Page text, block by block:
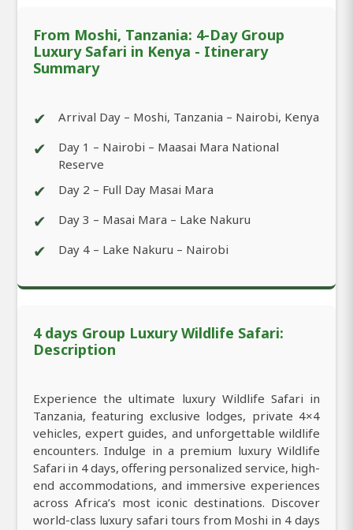
From Moshi, Tanzania: 4-Day Group
Luxury Safari in Kenya - Itinerary
Summary
✔ Arrival Day – Moshi, Tanzania – Nairobi, Kenya
✔
Day 1 – Nairobi – Maasai Mara National
Reserve
✔ Day 2 – Full Day Masai Mara
✔ Day 3 – Masai Mara – Lake Nakuru
✔ Day 4 – Lake Nakuru – Nairobi
4 days Group Luxury Wildlife Safari:
Description
Experience the ultimate luxury Wildlife Safari in
Tanzania, featuring exclusive lodges, private 4×4
vehicles, expert guides, and unforgettable wildlife
encounters. Indulge in a premium luxury Wildlife
Safari in 4 days, offering personalized service, high-
end accommodations, and immersive experiences
across Africa’s most iconic destinations. Discover
world-class luxury safari tours from Moshi in 4 days